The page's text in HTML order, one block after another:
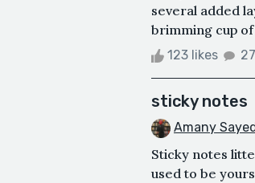
several added
brimming cup of
123 likes
sticky notes
Amany
Sticky notes
used to be